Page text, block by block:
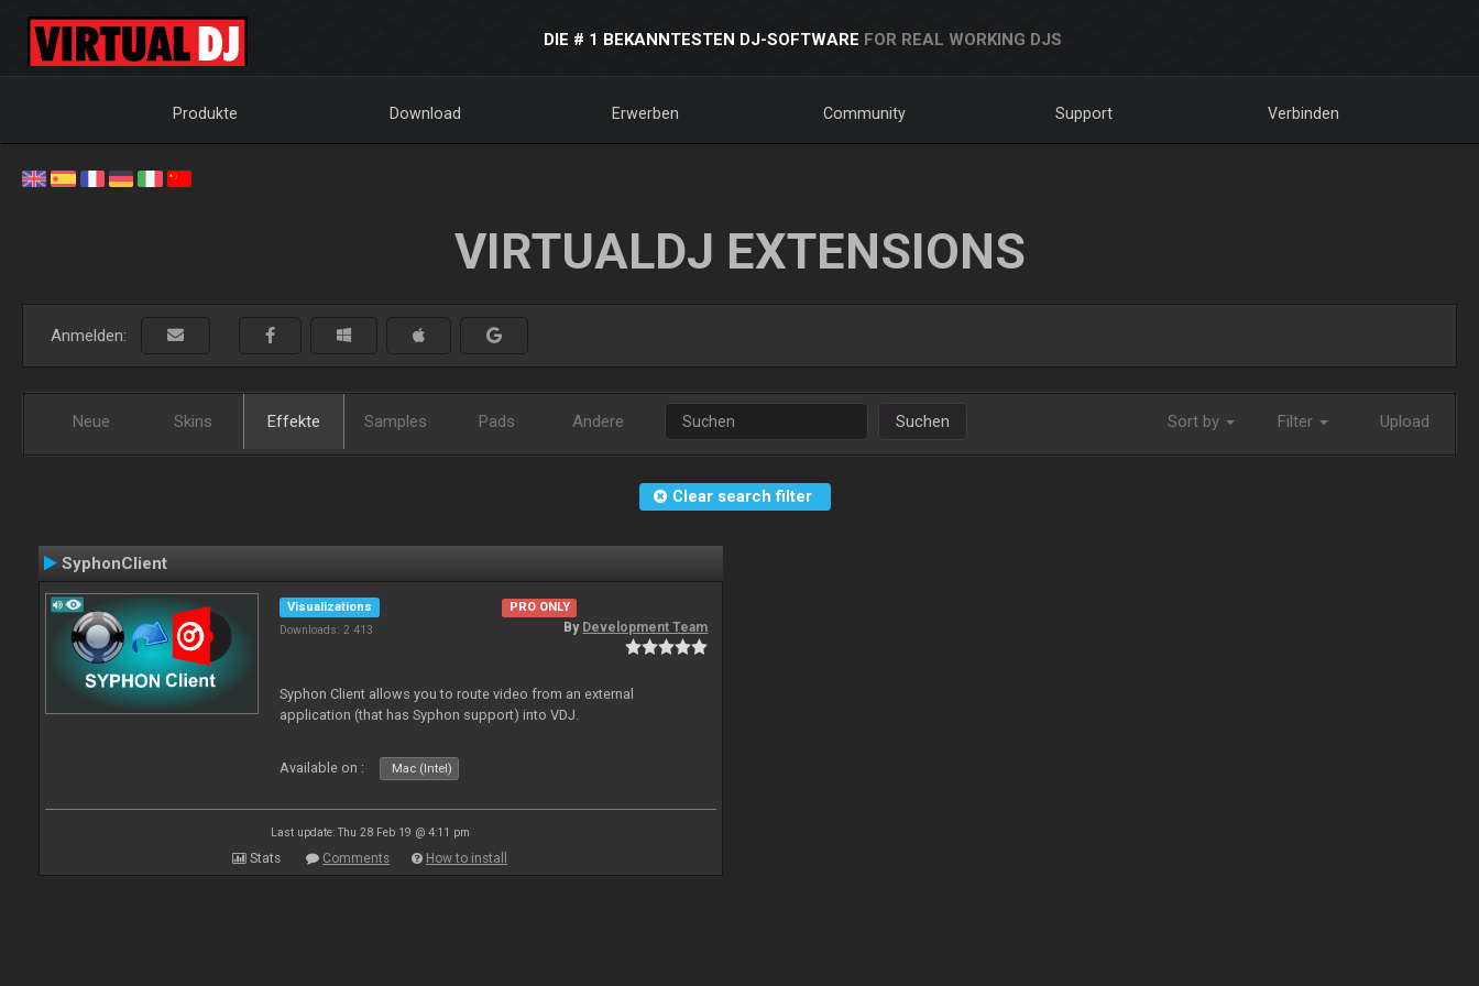
DIE # 1 BEKANNTESTEN DJ-SOFTWARE FOR REAL WORKING DJS
Produkte Download Erwerben Community Support Verbinden
VIRTUALDJ EXTENSIONS
Anmelden:
Neue Skins Effekte Samples Pads Andere Suchen Sort by Filter Upload
Clear search filter
SyphonClient
Visualizations
Downloads: 2 413
PRO ONLY
By Development Team
Syphon Client allows you to route video from an external
application (that has Syphon support) into VDJ.
Available on : Mac (Intel)
Last update: Thu 28 Feb 19 @ 4:11 pm
Stats Comments How to install